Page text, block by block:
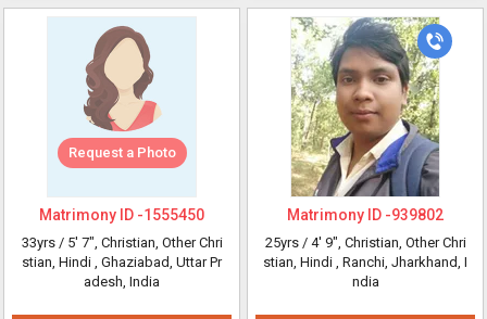
Request a Photo
Matrimony ID -1555450
33yrs / 5' 7", Christian, Other Chri
stian, Hindi , Ghaziabad, Uttar Pr
adesh, India
Matrimony ID -939802
25yrs / 4' 9", Christian, Other Chri
stian, Hindi , Ranchi, Jharkhand, I
ndia